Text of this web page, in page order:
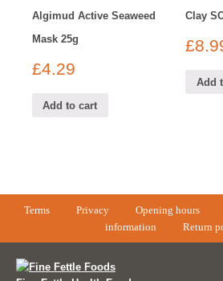
Algimud Active Seaweed
Mask 25g
£4.29
Add to cart
Clay
£
Add
Terms Privacy Opening hours
information
Return